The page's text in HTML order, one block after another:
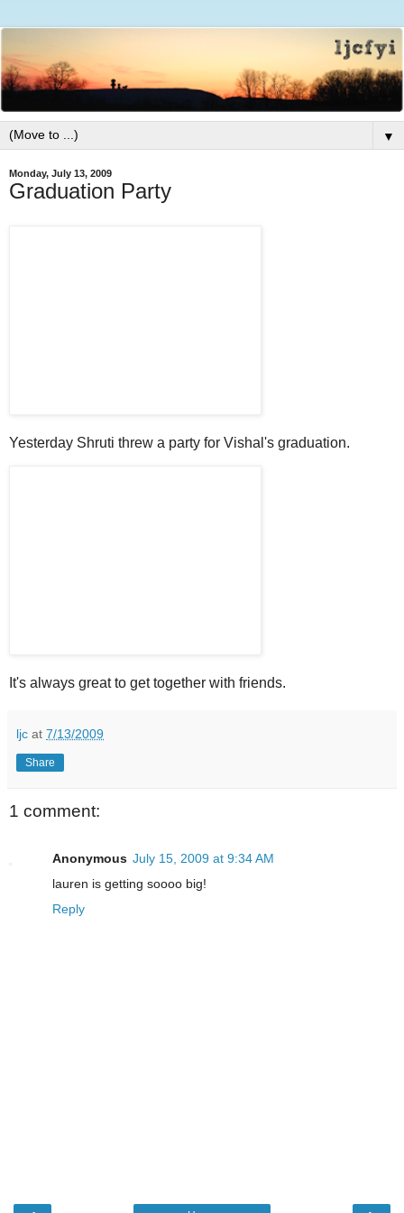
▼
Monday, July 13, 2009
Graduation Party
Yesterday Shruti threw a party for Vishal's graduation.
It's always great to get together with friends.
ljc at 7/13/2009
Share
1 comment:
Anonymous July 15, 2009 at 9:34 AM
lauren is getting soooo big!
Reply